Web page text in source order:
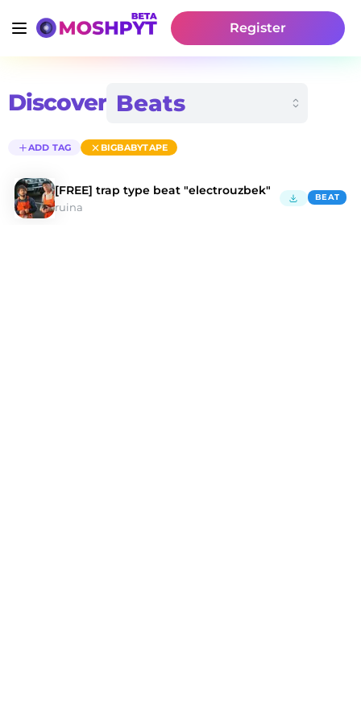
Register
Discover
ADD TAG BIGBABYTAPE
[FREE] trap type beat "electrouzbek"
ruina
BEAT